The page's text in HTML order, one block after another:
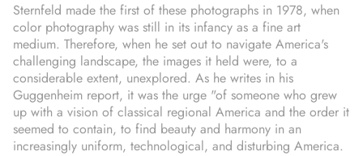
Sternfeld made the first of these photographs in 1978, when
color photography was still in its infancy as a fine art
medium. Therefore, when he set out to navigate America's
challenging landscape, the images it held were, to a
considerable extent, unexplored. As he writes in his
Guggenheim report, it was the urge "of someone who grew
up with a vision of classical regional America and the order it
seemed to contain, to find beauty and harmony in an
increasingly uniform, technological, and disturbing America.